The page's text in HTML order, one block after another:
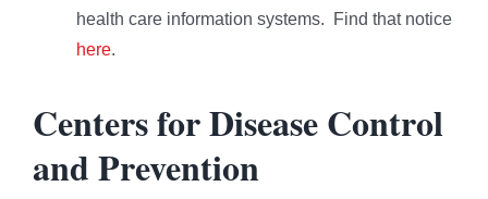
health care information systems. Find that notice
here.
Centers for Disease Control
and Prevention